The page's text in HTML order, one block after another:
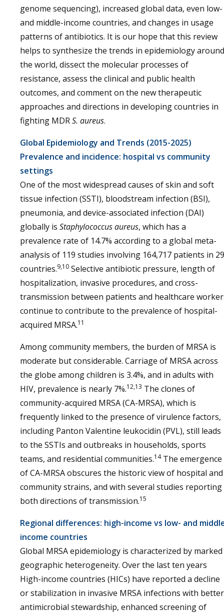
genome sequencing), increased global data, even low-
and middle-income countries, and changes in usage
patterns of antibiotics. It is our hope that this review
helps to synthesize the trends in epidemiology around
the world, dissect the molecular processes of
resistance, assess the clinical and public health
outcomes, and comment on the new therapeutic
approaches and directions in developing countries in
fighting MDRS. aureus.
Global Epidemiology and Trends (2015-2025)
Prevalence and incidence: hospital vs community
settings
One of the most widespread causes of skin and soft
tissue infection (SSTI), bloodstream infection (BSI),
pneumonia, and device-associated infection (DAI)
globally is Staphylococcus aureus, which has a
prevalence rate of 14.7% according to a global meta-
analysis of 119 studies involving 164,717 patients in 29
countries.9,10 Selective antibiotic pressure, length of
hospitalization, invasive procedures, and cross-
transmission between patients and healthcare
continue to contribute to the prevalence of hospital-
acquired MRSA.11
Among community members, the burden of MRSA is
moderate but considerable. Carriage of MRSA across
the globe among children is 3.4%, and in adults with
HIV, prevalence is nearly 7%.12,13 The clones of
community-acquired MRSA (CA-MRSA), which is
frequently linked to the presence of virulence factors,
including Panton Valentine leukocidin (PVL), still leads
to the SSTIs and outbreaks in households, sports
teams, and residential communities.14The emergence
of CA-MRSA obscures the historic view of hospital and
community strains, and with several studies reporting
both directions of transmission.15
Regional differences: high-income vs low- and
income countries
Global MRSA epidemiology is characterized by marked
geographic heterogeneity. Over the last ten years
High-income countries (HICs) have reported a decline
or stabilization in invasive MRSA infections with better
antimicrobial stewardship, enhanced screening of